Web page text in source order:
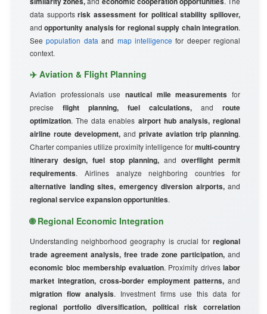
data supportsrisk assessment for political stability spillover,
andopportunity analysis for regional supply chain integration.
Seepopulation data and map intelligence for deeper regional
context.
✈️ Aviation & Flight Planning
Aviation professionals use nautical mile measurements for
precise flight planning, fuel calculations, and route
optimization. The data enables airport hub analysis, regional
airline route development, and private aviation trip planning.
Charter companies utilize proximity intelligence formulti-country
itinerary design, fuel stop planning, andoverflight permit
requirements. Airlines analyze neighboring countries for
alternative landing sites, emergency diversion airports,and
regional service expansion opportunities.
🌐 Regional Economic Integration
Understanding neighborhood geography is crucial for regional
trade agreement analysis, free trade zone participation, and
economic bloc membership evaluation. Proximity drives labor
market integration, cross-border employment patterns, and
migration flow analysis. Investment firms use this data for
regional portfolio diversification, political risk correlation